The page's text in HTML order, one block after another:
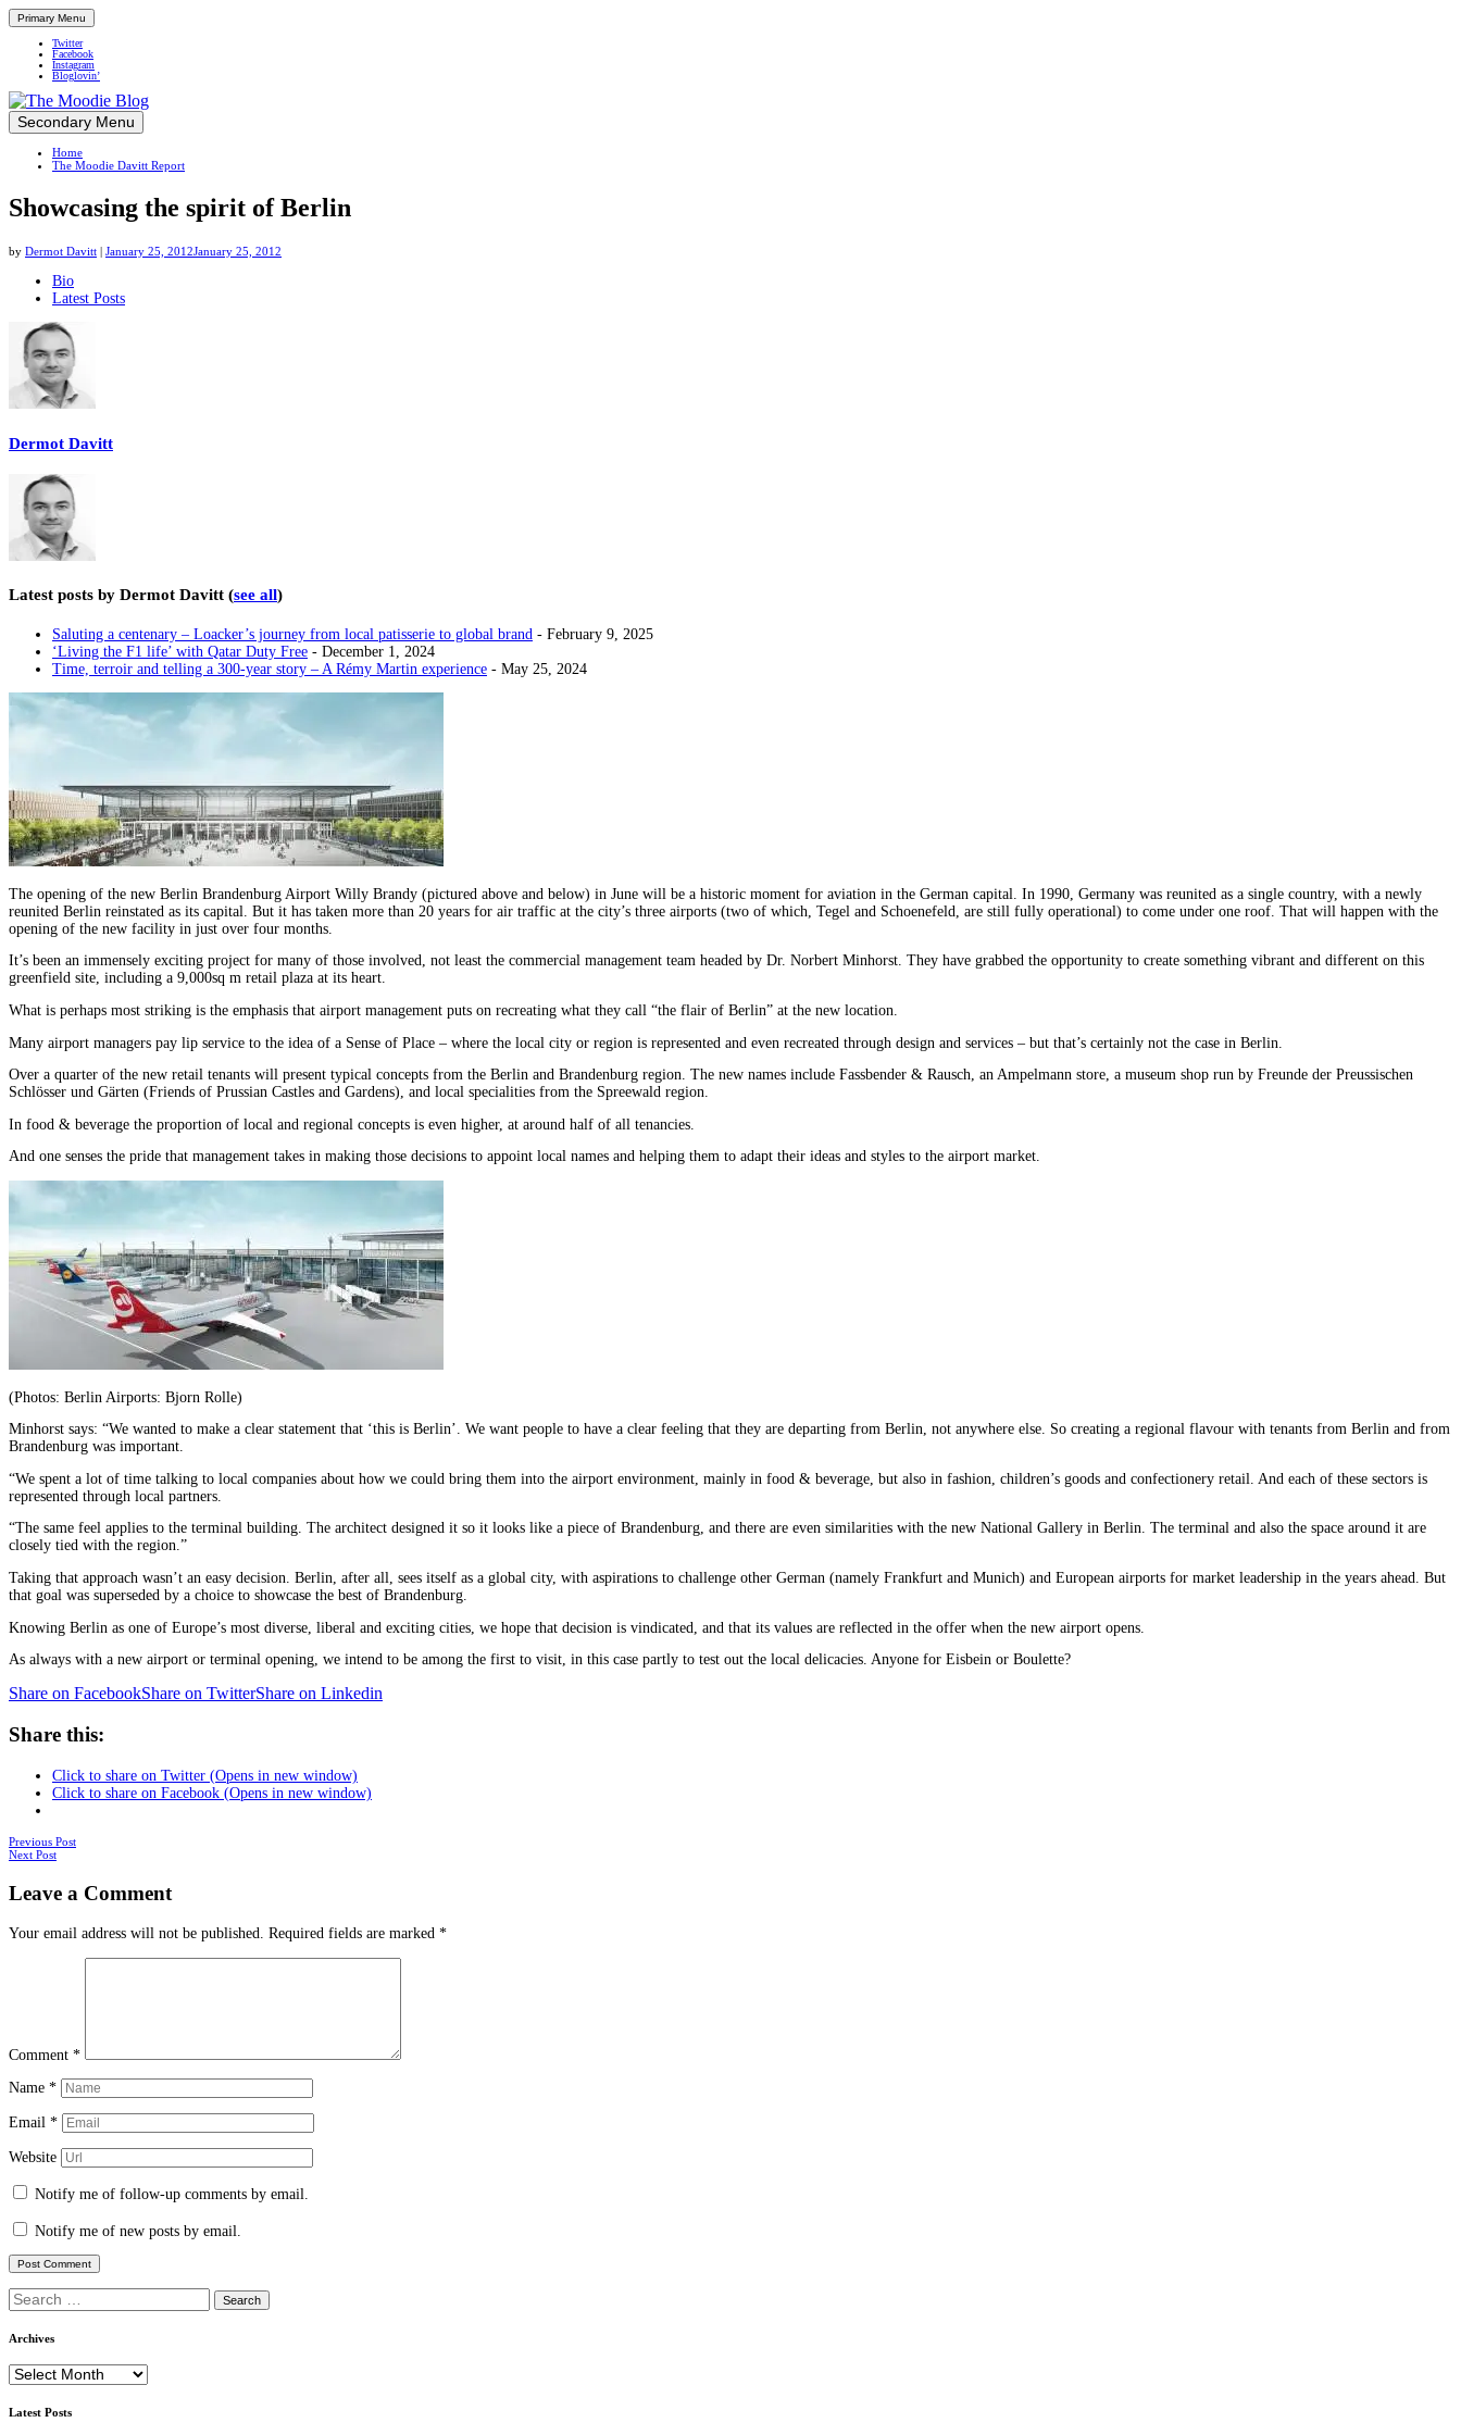
Primary Menu
Twitter
Facebook
Instagram
Bloglovin’
Up close and personal in travel retail
Skip
to
content
Secondary Menu
Home
The Moodie Davitt Report
Showcasing the spirit of Berlin
by Dermot Davitt | January 25, 2012January 25, 2012
following
tabs
change
content
below.
Bio
Latest Posts
Dermot Davitt
Latest posts by Dermot Davitt (see all)
Saluting a centenary – Loacker’s journey from local patisserie to global brand - February 9, 2025
‘Living the F1 life’ with Qatar Duty Free - December 1, 2024
Time, terroir and telling a 300-year story – A Rémy Martin experience - May 25, 2024
The opening of the new Berlin Brandenburg Airport Willy Brandy (pictured above and below) in June will be a historic moment for aviation in the German capital. In 1990, Germany was reunited as a single country, with a newly
reunited Berlin reinstated as its capital. But it has taken more than 20 years for air traffic at the city’s three airports (two of which, Tegel and Schoenefeld, are still fully operational) to come under one roof. That will happen with the
opening of the new facility in just over four months.
It’s been an immensely exciting project for many of those involved, not least the commercial management team headed by Dr. Norbert Minhorst. They have grabbed the opportunity to create something vibrant and different on this
greenfield site, including a 9,000sq m retail plaza at its heart.
What is perhaps most striking is the emphasis that airport management puts on recreating what they call “the flair of Berlin” at the new location.
Many airport managers pay lip service to the idea of a Sense of Place – where the local city or region is represented and even recreated through design and services – but that’s certainly not the case in Berlin.
Over a quarter of the new retail tenants will present typical concepts from the Berlin and Brandenburg region. The new names include Fassbender & Rausch, an Ampelmann store, a museum shop run by Freunde der Preussischen
Schlösser und Gärten (Friends of Prussian Castles and Gardens), and local specialities from the Spreewald region.
In food & beverage the proportion of local and regional concepts is even higher, at around half of all tenancies.
And one senses the pride that management takes in making those decisions to appoint local names and helping them to adapt their ideas and styles to the airport market.
(Photos: Berlin Airports: Bjorn Rolle)
Minhorst says: “We wanted to make a clear statement that ‘this is Berlin’. We want people to have a clear feeling that they are departing from Berlin, not anywhere else. So creating a regional flavour with tenants from Berlin and from
Brandenburg was important.
“We spent a lot of time talking to local companies about how we could bring them into the airport environment, mainly in food & beverage, but also in fashion, children’s goods and confectionery retail. And each of these sectors is
represented through local partners.
“The same feel applies to the terminal building. The architect designed it so it looks like a piece of Brandenburg, and there are even similarities with the new National Gallery in Berlin. The terminal and also the space around it are
closely tied with the region.”
Taking that approach wasn’t an easy decision. Berlin, after all, sees itself as a global city, with aspirations to challenge other German (namely Frankfurt and Munich) and European airports for market leadership in the years ahead. But
that goal was superseded by a choice to showcase the best of Brandenburg.
Knowing Berlin as one of Europe’s most diverse, liberal and exciting cities, we hope that decision is vindicated, and that its values are reflected in the offer when the new airport opens.
As always with a new airport or terminal opening, we intend to be among the first to visit, in this case partly to test out the local delicacies. Anyone for Eisbein or Boulette?
Share on FacebookShare on TwitterShare on Linkedin
Share this:
Click to share on Twitter (Opens in new window)
Click to share on Facebook (Opens in new window)
Posts
Previous Post
Next Post
Leave a Comment
Your email address will not be published. Required fields are marked *
Comment *
Name *
Email *
Website
Notify me of follow-up comments by email.
Notify me of new posts by email.
Search
for:
Archives
Archives
Latest Posts